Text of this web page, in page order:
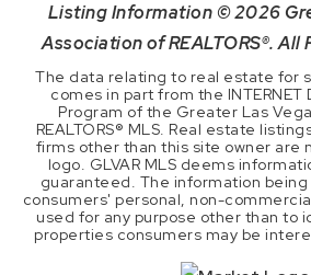
Listing Information ©2026
Association of REALTORS®. All
The data relating to real estate for
comes in part from the INTERNET
Program of the Greater Las
REALTORS® MLS. Real estate
firms other than this site owner are
logo. GLVAR MLS deems
guaranteed. The information
consumers' personal, non-
used for any purpose other than to
properties consumers may be